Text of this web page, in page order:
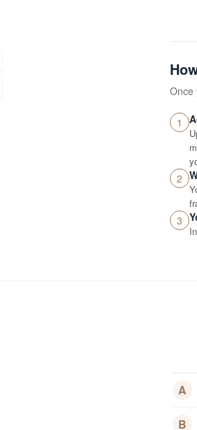
Once
1
2
3
A
B